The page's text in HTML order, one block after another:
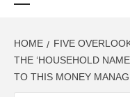
HOME
FIVE
THE ‘HOUSEHOLD
TO THIS MONEY